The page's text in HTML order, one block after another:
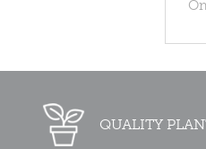
QUALITY